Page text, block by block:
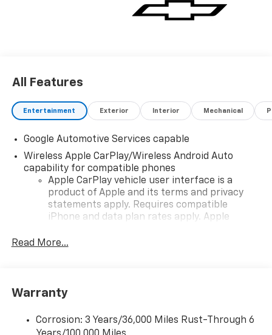
All Features
Entertainment Exterior Interior Mechanical
Google Automotive Services capable
Wireless Apple CarPlay/Wireless Android Auto
capability for compatible phones
Apple CarPlay vehicle user interface is a
product of Apple and its terms and privacy
statements apply. Requires compatible
iPhone and data plan rates apply. Apple
iPhone and Apple Music are trademarks for
and its terms and privacy statements apply.
need an Android phone running Android 6 or
higher, an active data plan, and the Android
Read More...
Warranty
Corrosion: 3 Years/36,000 Miles Rust-Through 6